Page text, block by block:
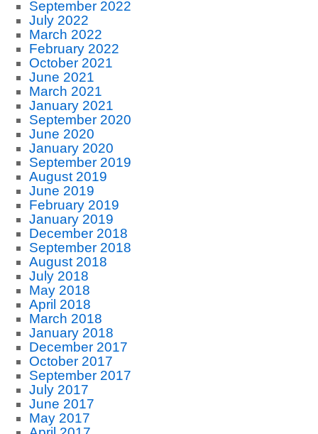
September 2022
July 2022
March 2022
February 2022
October 2021
June 2021
March 2021
January 2021
September 2020
June 2020
January 2020
September 2019
August 2019
June 2019
February 2019
January 2019
December 2018
September 2018
August 2018
July 2018
May 2018
April 2018
March 2018
January 2018
December 2017
October 2017
September 2017
July 2017
June 2017
May 2017